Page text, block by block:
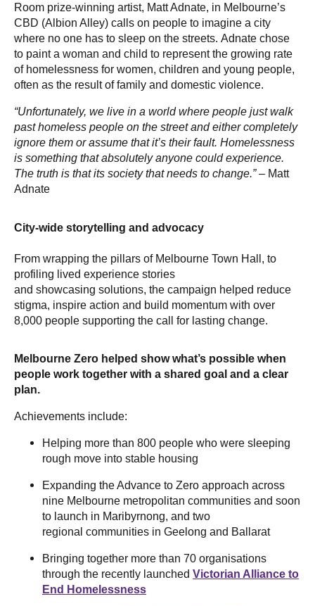
Room prize-winning artist, Matt Adnate, in Melbourne’s
CBD (Albion Alley) calls on people to imagine a city
where no one has to sleep on the streets. Adnate chose
to paint a woman and child to represent the growing rate
of homelessness for women, children and young people,
often as the result of family and domestic violence.
“Unfortunately, we live in a world where people just walk
past homeless people on the street and either completely
ignore them or assume that it’s their fault. Homelessness
is something that absolutely anyone could experience.
The truth is that its society that needs to change.”– Matt
Adnate
City-wide storytelling and advocacy
From wrapping the pillars of Melbourne Town Hall, to
profiling lived experience stories
and showcasing solutions, the campaign helped reduce
stigma, inspire action and build momentum with over
8,000 people supporting the call for lasting change.
Melbourne Zero helped show what’s possible when
people work together with a shared goal and a clear
plan.
Achievements include:
Helping more than 800 people who were sleeping
rough move into stable housing
Expanding the Advance to Zero approach across
nine Melbourne metropolitan communities and soon
to launch in Maribyrnong, and two
regional communities in Geelong and Ballarat
Bringing together more than 70 organisations
through the recently launched Victorian Alliance to
End Homelessness